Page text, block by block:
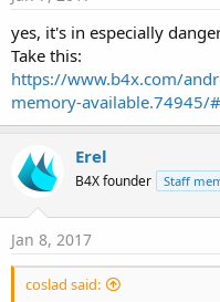
yes, it's in especially
Take this:
https://www.b4x.com/
memory-available.74945/
Erel
B4X founder Staff
Jan 8, 2017
coslad said: